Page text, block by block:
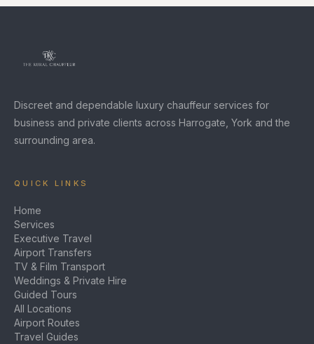
Discreet and dependable luxury chauffeur services for
business and private clients across Harrogate, York and the
surrounding area.
QUICK LINKS
Home
Services
Executive Travel
Airport Transfers
TV & Film Transport
Weddings & Private Hire
Guided Tours
All Locations
Airport Routes
Travel Guides